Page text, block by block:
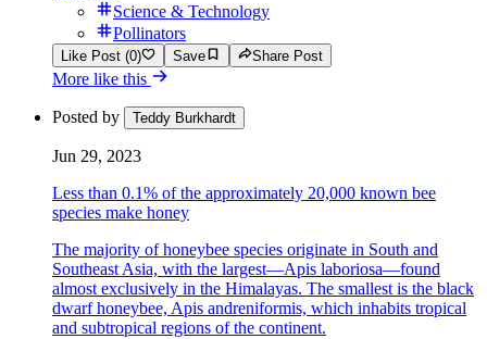
Science & Technology
Pollinators
Like Post (0) Save Share Post
More like this
Posted by Teddy Burkhardt
Jun 29, 2023
Less than 0.1% of the approximately 20,000 known bee
species make honey
The majority of honeybee species originate in South and
Southeast Asia, with the largest—Apis laboriosa—found
almost exclusively in the Himalayas. The smallest is the black
dwarf honeybee, Apis andreniformis, which inhabits tropical
and subtropical regions of the continent.